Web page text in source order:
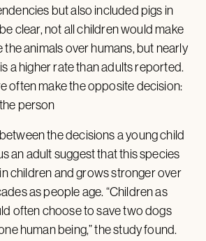
but also included pigs in
clear, not all children would make
the animals over humans, but nearly
a higher rate than adults reported.
often make the opposite decision:
person
the decisions a young child
an adult suggest that this species
children and grows stronger over
as people age. “Children as
often choose to save two dogs
human being,” the study found.